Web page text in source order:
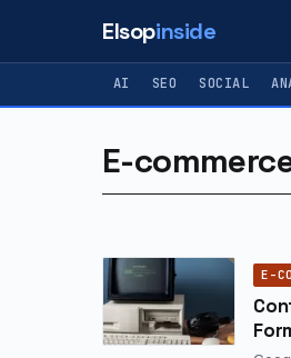
Elsopinside
AI SEO SOCIAL
E-
E-